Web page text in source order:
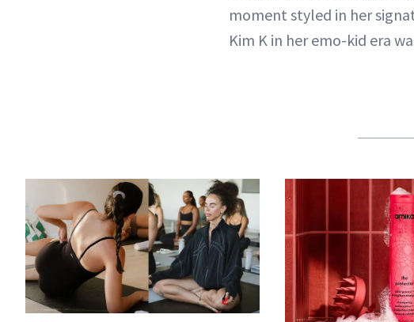
moment styled in her
Kim K in her emo-kid era